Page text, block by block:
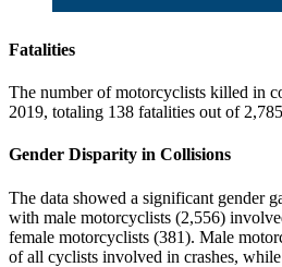
Fatalities
The number of motorcyclists killed in
2019, totaling 138 fatalities out of
Gender Disparity in Collisions
The data showed a significant gender
with male motorcyclists (2,556)
female motorcyclists (381). Male
of all cyclists involved in crashes,